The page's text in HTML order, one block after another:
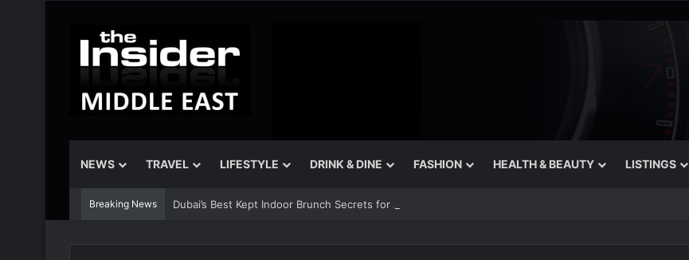
NEWS TRAVEL LIFESTYLE DRINK & DINE FASHION HEALTH & BEAUTY LISTINGS
Breaking News Dubai’s Best Kept Indoor Brunch Secrets for August